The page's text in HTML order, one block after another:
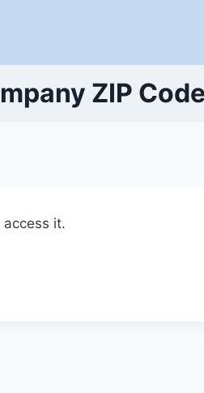
ZIP
it.